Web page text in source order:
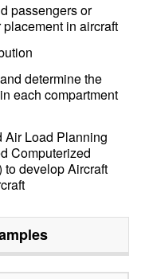
passengers or
in aircraft
determine the
each compartment
Air Load Planning
Computerized
to develop Aircraft